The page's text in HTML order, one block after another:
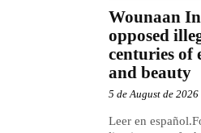
Wounaan
opposed
centuries
and beauty
5 de August de 2026
Leer en